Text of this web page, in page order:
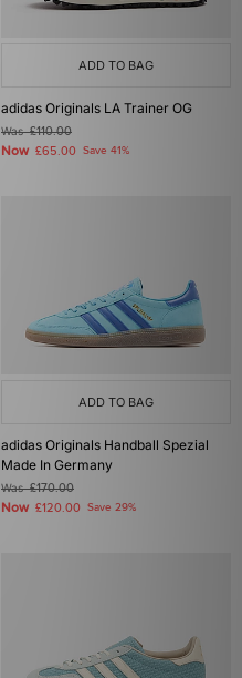
ADD TO BAG
adidas Originals LA Trainer OG
Was£110.00
Now £65.00 Save 41%
ADD TO BAG
adidas Originals Handball Spezial
Made In Germany
Was£170.00
Now £120.00 Save 29%